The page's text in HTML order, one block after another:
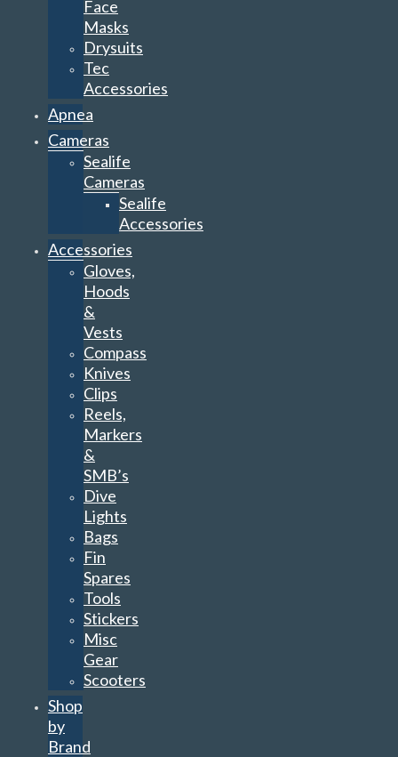
Face
Masks
Drysuits
Tec
Accessories
Apnea
Cameras
Sealife
Cameras
Sealife
Accessories
Accessories
Gloves,
Hoods
&
Vests
Compass
Knives
Clips
Reels,
Markers
&
SMB’s
Dive
Lights
Bags
Fin
Spares
Tools
Stickers
Misc
Gear
Scooters
Shop
by
Brand